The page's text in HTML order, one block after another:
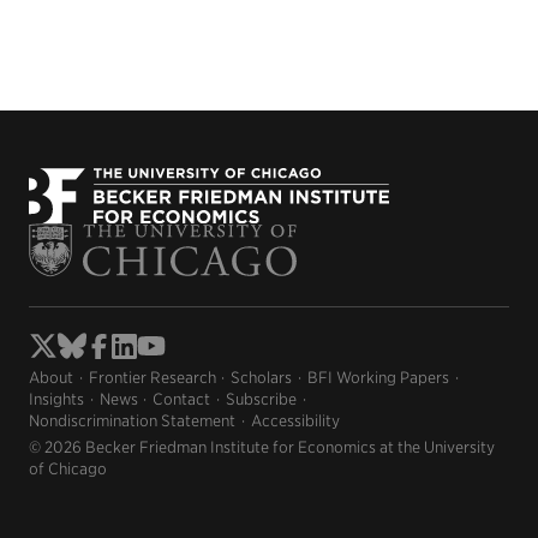
About Frontier Research Scholars
BFI Working Papers
Insights
News Contact
Subscribe
Nondiscrimination Statement
Accessibility
© 2026 Becker Friedman Institute for Economics at the University
of Chicago